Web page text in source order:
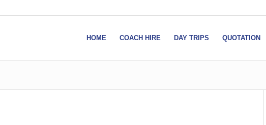
HOME COACH HIRE DAY TRIPS QUOTATION